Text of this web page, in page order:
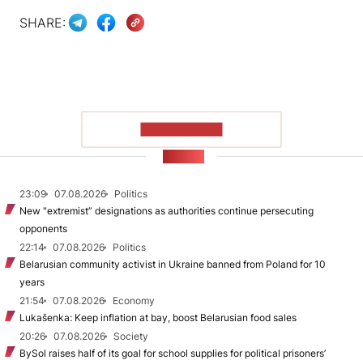
SHARE:
23:09 07.08.2026
Politics
New "extremist” designations as authorities continue persecuting
opponents
22:14
07.08.2026
Politics
Belarusian community activist in Ukraine banned from Poland for 10
years
21:54
07.08.2026
Economy
Lukašenka: Keep inflation at bay, boost Belarusian food sales
20:26
07.08.2026
Society
BySol raises half of its goal for school supplies for political prisoners’